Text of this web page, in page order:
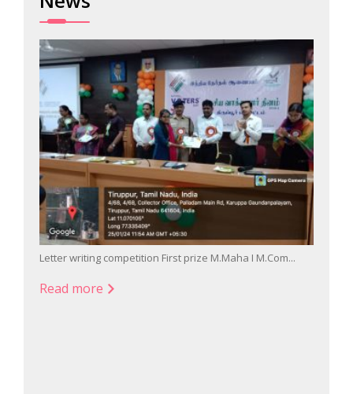
Letter writing competition First prize M.Maha I M.Com...
Read more